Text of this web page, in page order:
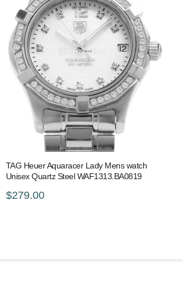
TAG Heuer Aquaracer Lady Mens watch
Unisex Quartz Steel WAF1313.BA0819
$279.00